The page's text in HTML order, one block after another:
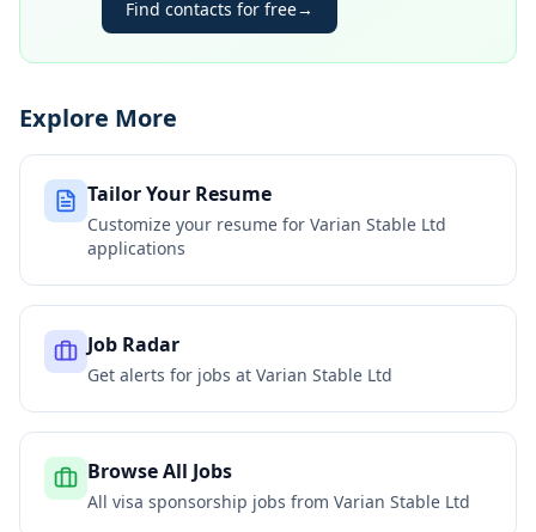
Find contacts for free→
Explore More
Tailor Your Resume
Customize your resume for Varian Stable Ltd
applications
Job Radar
Get alerts for jobs at Varian Stable Ltd
Browse All Jobs
All visa sponsorship jobs from Varian Stable Ltd